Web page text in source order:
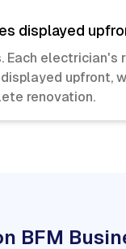
displayed
Each electrician's
upfront,
renovation.
BFM